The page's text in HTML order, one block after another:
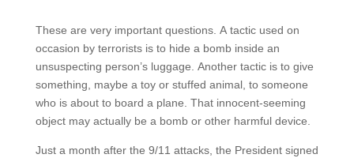
These are very important questions. A tactic used on
occasion by terrorists is to hide a bomb inside an
unsuspecting person’s luggage. Another tactic is to give
something, maybe a toy or stuffed animal, to someone
who is about to board a plane. That innocent-seeming
object may actually be a bomb or other harmful device.
Just a month after the 9/11 attacks, the President signed